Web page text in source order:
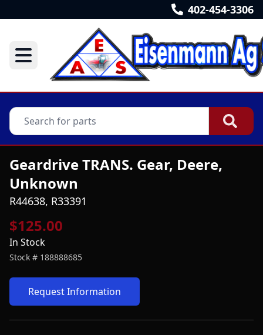
402-454-3306
Geardrive TRANS. Gear, Deere,
Unknown
R44638, R33391
$125.00
In Stock
Stock # 188888685
Request Information